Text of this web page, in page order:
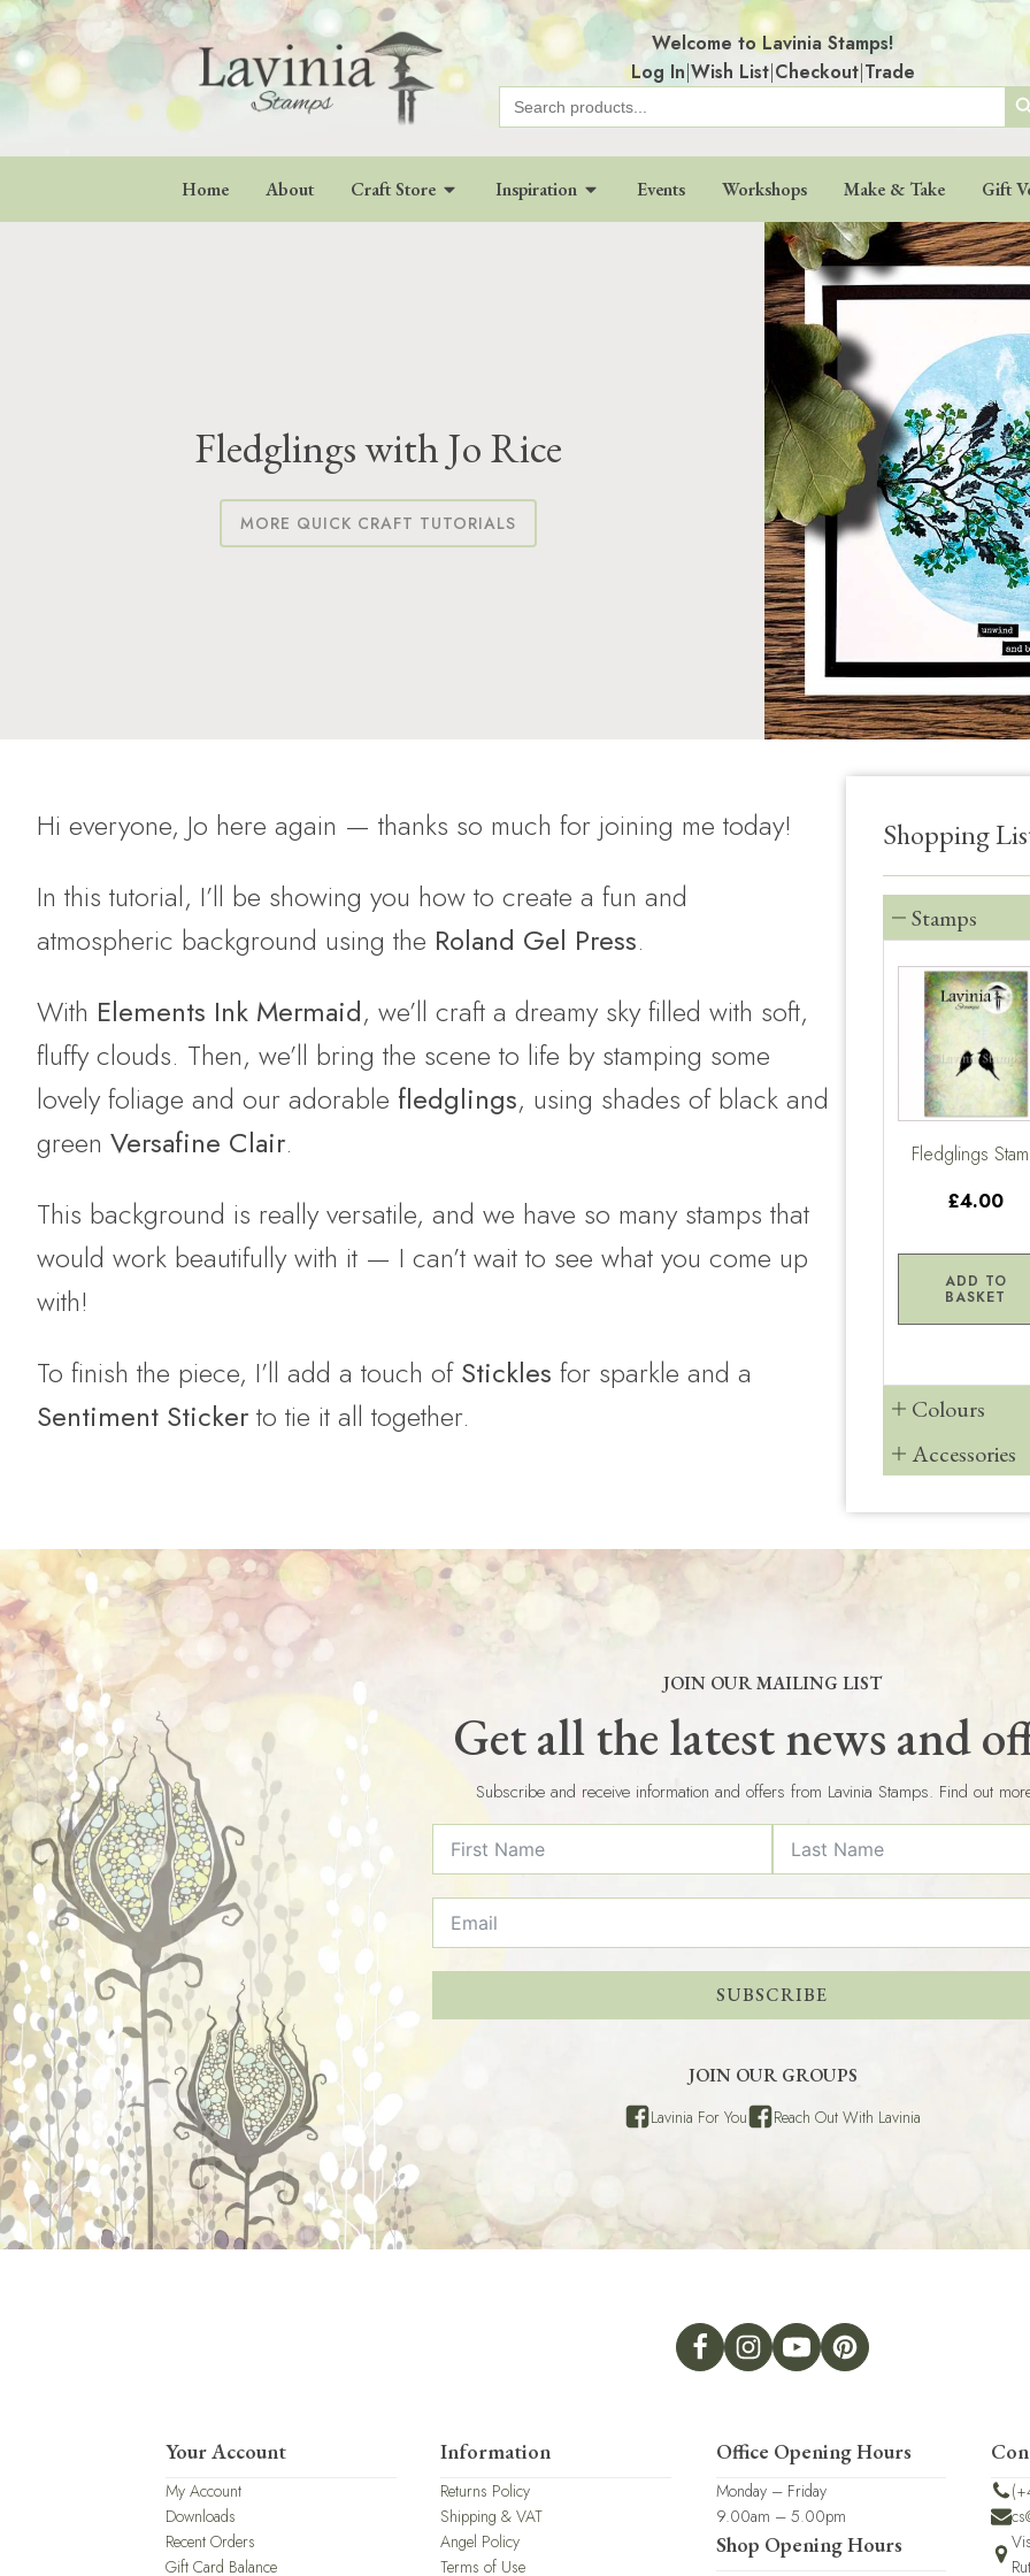
Welcome to Lavinia Stamps!
Log In|Wish List|Checkout|Trade
Search
for:
Home About Craft Store Inspiration Events Workshops Make & Take Gift
Fledglings with Jo Rice
MORE QUICK CRAFT TUTORIALS
Hi everyone, Jo here again — thanks so much for joining me today!
In this tutorial, I’ll be showing you how to create a fun and
atmospheric background using the Roland Gel Press.
With Elements Ink Mermaid, we’ll craft a dreamy sky filled with soft,
fluffy clouds. Then, we’ll bring the scene to life by stamping some
lovely foliage and our adorable fledglings, using shades of black and
green Versafine Clair.
This background is really versatile, and we have so many stamps that
would work beautifully with it — I can’t wait to see what you come up
with!
To finish the piece, I’ll add a touch of Stickles for sparkle and a
Sentiment Sticker to tie it all together.
Shopping
Stamps
Fledglings
£4.00
ADD TO
BASKET
Colours
Accessories
JOIN OUR MAILING LIST
Get all the latest news and
Subscribe and receive information and offers from Lavinia Stamps. Find out
SUBSCRIBE
JOIN OUR GROUPS
Lavinia For You Reach Out With Lavinia
Your Account
My Account
Downloads
Recent Orders
Gift Card Balance
Information
Returns Policy
Shipping & VAT
Angel Policy
Terms of Use
Office Opening Hours
Monday – Friday
9.00am – 5.00pm
Shop Opening Hours